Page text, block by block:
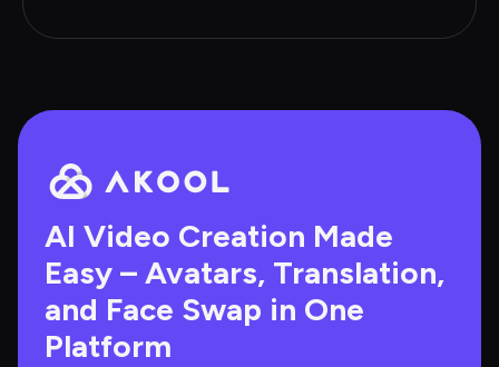
AI Video Creation Made
Easy – Avatars, Translation,
and Face Swap in One
Platform